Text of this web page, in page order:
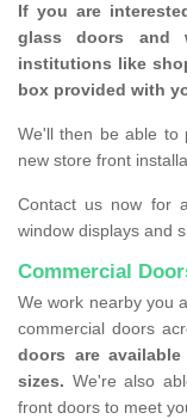
If you are
glass doors and
institutions like
box provided with
We'll then be able to
new store front
Contact us now for
window displays and
Commercial
We work nearby you
commercial doors
doors are
sizes. We're also
front doors to meet